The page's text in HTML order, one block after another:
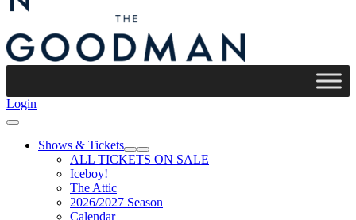
Login
Cart
Shows & Tickets
Expand Sub Links
Collapse Sub Links
ALL TICKETS ON SALE
Iceboy!
The Attic
2026/2027 Season
Calendar